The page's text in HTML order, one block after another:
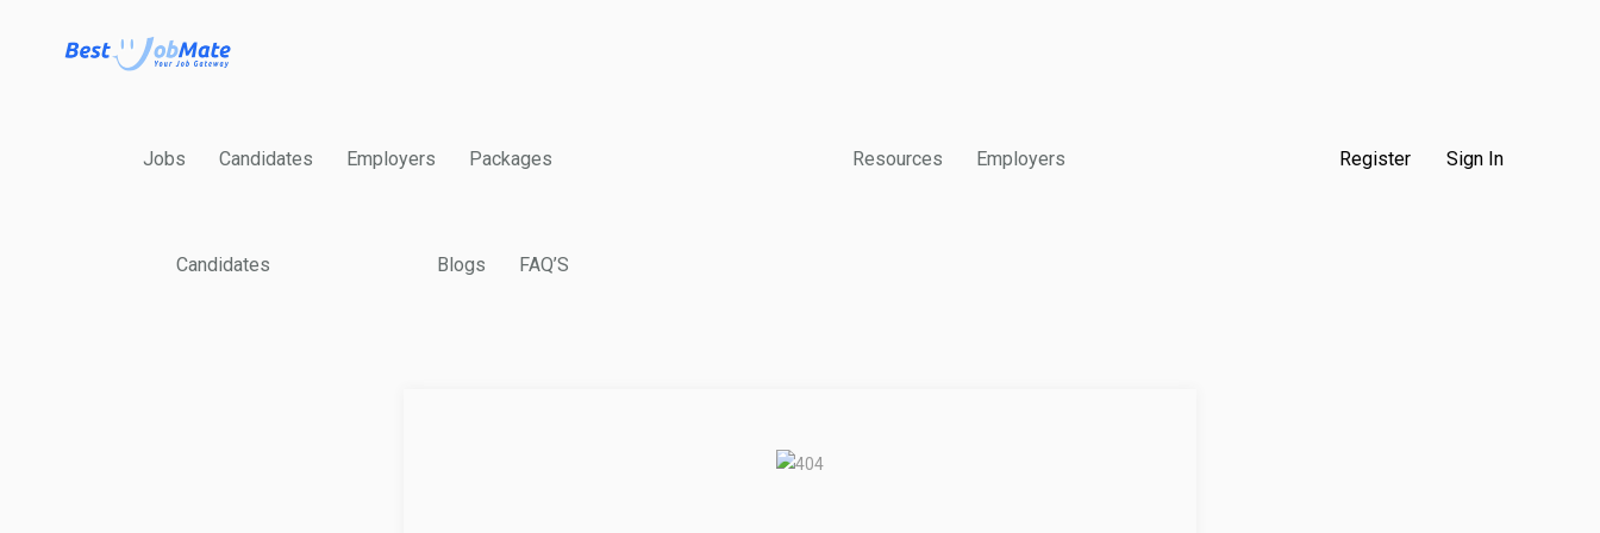
Jobs Candidates Employers Packages Resources Employers
Candidates Blogs FAQ’S
Register Sign In